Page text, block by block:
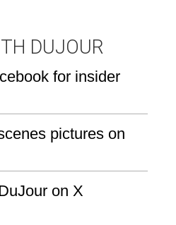
DUJOUR
for insider
pictures on
on X